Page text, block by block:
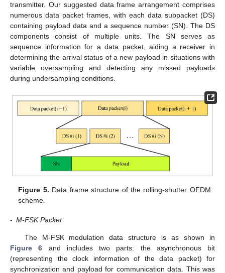
transmitter. Our suggested data frame arrangement comprises
numerous data packet frames, with each data subpacket (DS)
containing payload data and a sequence number (SN). The DS
components consist of multiple units. The SN serves as
sequence information for a data packet, aiding a receiver in
determining the arrival status of a new payload in situations with
variable oversampling and detecting any missed payloads
during undersampling conditions.
Figure 5. Data frame structure of the rolling-shutter OFDM
scheme.
- M-FSK Packet
The M-FSK modulation data structure is as shown in
Figure 6 and includes two parts: the asynchronous bit
(representing the clock information of the data packet) for
synchronization and payload for communication data. This was